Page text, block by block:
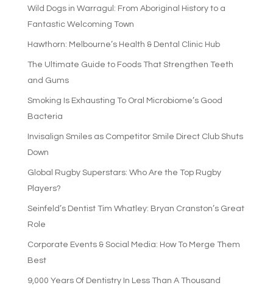
Wild Dogs in Warragul: From Aboriginal History to a
Fantastic Welcoming Town
Hawthorn: Melbourne’s Health & Dental Clinic Hub
The Ultimate Guide to Foods That Strengthen Teeth
and Gums
Smoking Is Exhausting To Oral Microbiome’s Good
Bacteria
Invisalign Smiles as Competitor Smile Direct Club Shuts
Down
Global Rugby Superstars: Who Are the Top Rugby
Players?
Seinfeld’s Dentist Tim Whatley: Bryan Cranston’s Great
Role
Corporate Events & Social Media: How To Merge Them
Best
9,000 Years Of Dentistry In Less Than A Thousand